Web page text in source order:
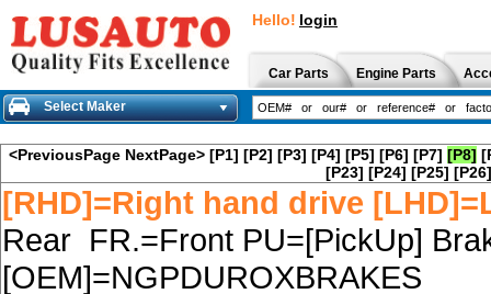
Hello! login
Car Parts Engine Parts
Select Maker
<PreviousPage NextPage> [P1] [P2] [P3] [P4] [P5] [P6] [P7] [P8]
[P23] [P24] [P25] [P26]
[RHD]=Right hand drive
Rear FR.=Front PU=[PickUp]
[OEM]=NGPDUROXBRAKES